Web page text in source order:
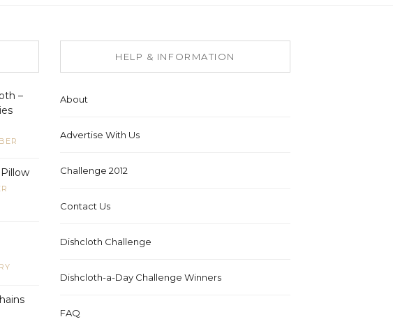
–
HELP & INFORMATION
About
Advertise With Us
Challenge 2012
Contact Us
Dishcloth Challenge
Dishcloth-a-Day Challenge Winners
FAQ